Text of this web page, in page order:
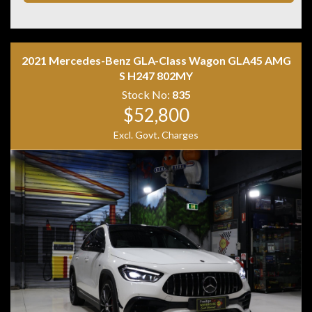
• ISOFIX child seat anchor points
Combining premium comfort, confident quattro all-
wheel drive and Audi refinement, this Q3 is the perfect
luxury SUV for daily driving or weekend getaways.
2021 Mercedes-Benz GLA-Class Wagon GLA45 AMG
S H247 802MY
Stock No: 835
$52,800
Excl. Govt. Charges